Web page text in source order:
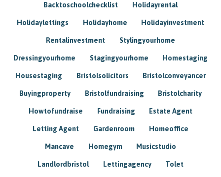
Backtoschoolchecklist Holidayrental
Holidaylettings Holidayhome Holidayinvestment
Rentalinvestment Stylingyourhome
Dressingyourhome Stagingyourhome Homestaging
Housestaging Bristolsolicitors Bristolconveyancer
Buyingproperty Bristolfundraising Bristolcharity
Howtofundraise Fundraising Estate Agent
Letting Agent Gardenroom Homeoffice
Mancave Homegym Musicstudio
Landlordbristol Lettingagency Tolet